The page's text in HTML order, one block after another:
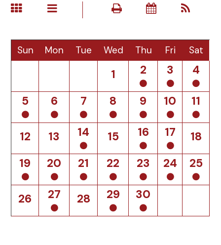
Sun Mon Tue Wed Thu Fri Sat
1 2 3 4
5 6 7 8 9 10 11
12 13 14 15 16 17
18
19
20 21 22 23 24 25
26 27 28 29 30